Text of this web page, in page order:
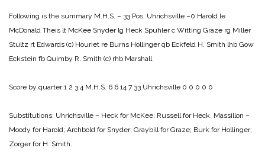
Following is the summary M.H.S. – 33 Pos. Uhrichsville –0 Harold le
McDonald Theis lt McKee Snyder lg Heck Spuhler c Witting Graze rg Miller
Stultz rt Edwards (c) Houriet re Burns Hollinger qb Eckfeld H. Smith lhb Gow
Eckstein fb Quimby R. Smith (c) rhb Marshall
Score by quarter1 2 3 4 M.H.S. 6 6 14 7 33 Uhrichsville 0 0 0 0 0
Substitutions: Uhrichsville – Heck for McKee; Russell for Heck. Massillon –
Moody for Harold; Archbold for Snyder; Graybill for Graze; Burk for Hollinger;
Zorger for H. Smith.